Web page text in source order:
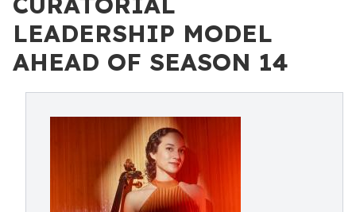
LEADERSHIP MODEL
AHEAD OF SEASON 14